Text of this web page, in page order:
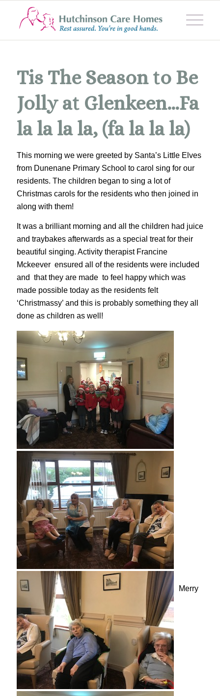
Tis The Season to Be
Jolly at Glenkeen…Fa
la la la la, (fa la la la)
This morning we were greeted by Santa’s Little Elves
from Dunenane Primary School to carol sing for our
residents. The children began to sing a lot of
Christmas carols for the residents who then joined in
along with them!
It was a brilliant morning and all the children had juice
and traybakes afterwards as a special treat for their
beautiful singing. Activity therapist Francine
Mckeever ensured all of the residents were included
and that they are made to feel happy which was
made possible today as the residents felt
‘Christmassy’ and this is probably something they all
done as children as well!
Merry